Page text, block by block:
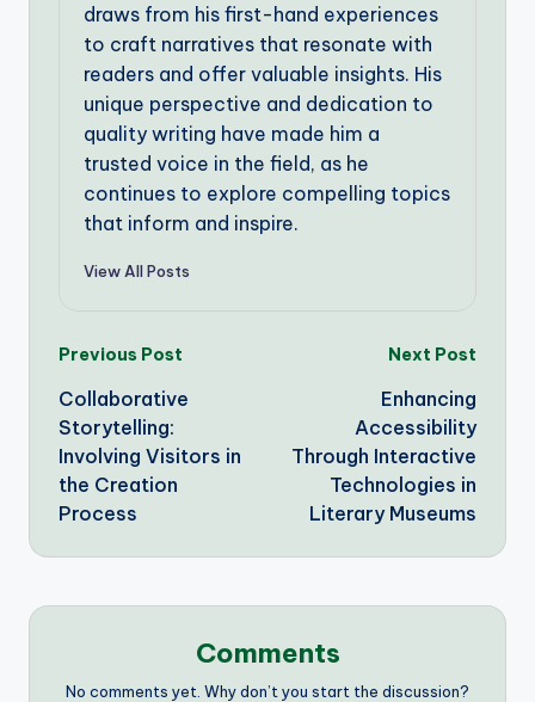
draws from his first-hand experiences
to craft narratives that resonate with
readers and offer valuable insights. His
unique perspective and dedication to
quality writing have made him a
trusted voice in the field, as he
continues to explore compelling topics
that inform and inspire.
View All Posts
Post
navigation
Previous Post
Collaborative
Storytelling:
Involving Visitors in
the Creation
Process
Next Post
Enhancing
Accessibility
Through Interactive
Technologies in
Literary Museums
Comments
No comments yet. Why don’t you start the discussion?